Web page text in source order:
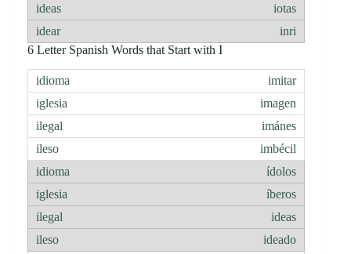
iotas
inri
6 Letter Spanish Words that Start with I
imitar
imagen
imánes
imbécil
ídolos
íberos
ideas
ideado